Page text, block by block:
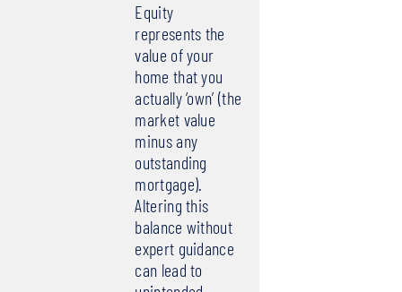
Equity
represents the
value of your
home that you
actually ‘own’ (the
market value
minus any
outstanding
mortgage).
Altering this
balance without
expert guidance
can lead to